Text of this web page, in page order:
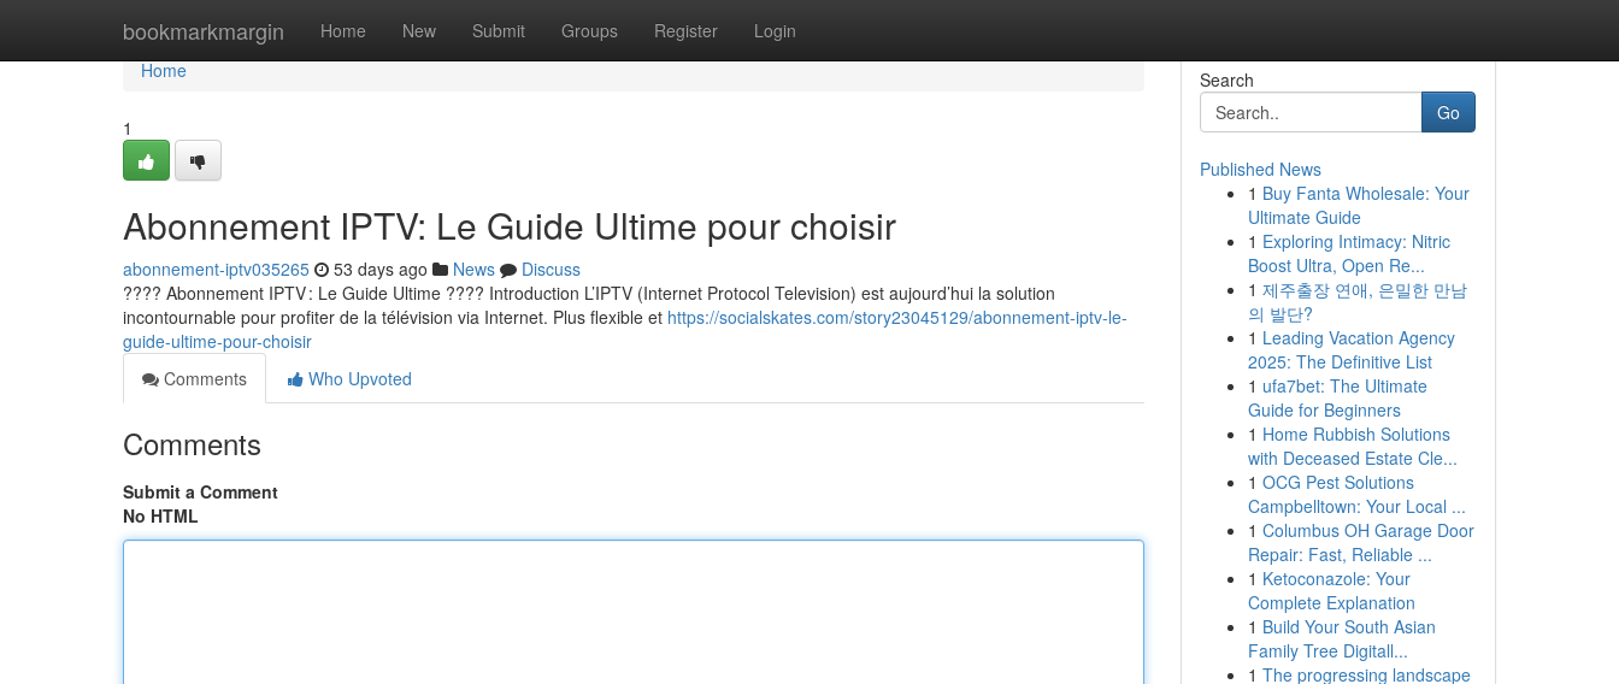
bookmarkmargin Home New Submit Groups Register Login
Home
Home
1
Abonnement IPTV: Le Guide Ultime pour choisir
abonnement-iptv035265 53 days ago News
Discuss
???? Abonnement IPTV : Le Guide Ultime ???? Introduction L’IPTV (Internet Protocol Television) est aujourd’hui la solution
incontournable pour profiter de la télévision via Internet. Plus flexible et https://socialskates.com/story23045129/abonnement-iptv-le-
guide-ultime-pour-choisir
Comments
Who Upvoted
Comments
Submit a Comment
No HTML
Search
Go
Published News
1 Buy Fanta Wholesale: Your
Ultimate Guide
1 Exploring Intimacy: Nitric
Boost Ultra, Open Re...
1 제주출장 연애, 은밀한 만남
의 발단?
1 Leading Vacation Agency
2025: The Definitive List
1 ufa7bet: The Ultimate
Guide for Beginners
1 Home Rubbish Solutions
with Deceased Estate Cle...
1 OCG Pest Solutions
Campbelltown: Your Local ...
1 Columbus OH Garage Door
Repair: Fast, Reliable ...
1 Ketoconazole: Your
Complete Explanation
1 Build Your South Asian
Family Tree Digitall...
1 The progressing landscape